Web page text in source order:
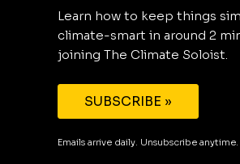
Learn how to keep things
climate-smart in around 2
joining The Climate Soloist.
SUBSCRIBE »
Emails arrive daily. Unsubscribe anytime.